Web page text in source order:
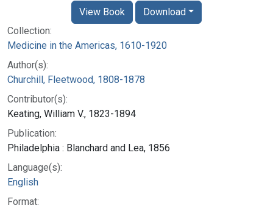
Collection:
Medicine in the Americas, 1610-1920
Author(s):
Churchill, Fleetwood, 1808-1878
Contributor(s):
Keating, William V., 1823-1894
Publication:
Philadelphia : Blanchard and Lea, 1856
Language(s):
English
Format:
View Book Download